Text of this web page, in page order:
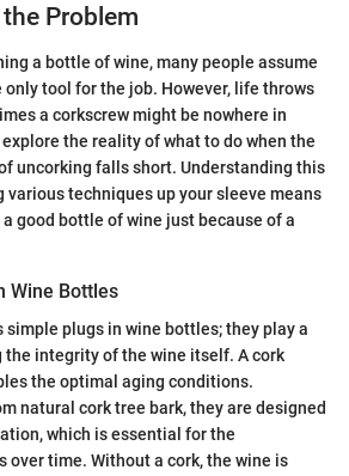
Problem
a bottle of wine, many people assume
only tool for the job. However, life throws
a corkscrew might be nowhere in
the reality of what to do when the
uncorking falls short. Understanding this
various techniques up your sleeve means
good bottle of wine just because of a
Wine Bottles
simple plugs in wine bottles; they play a
integrity of the wine itself. A cork
the optimal aging conditions.
natural cork tree bark, they are designed
which is essential for the
over time. Without a cork, the wine is